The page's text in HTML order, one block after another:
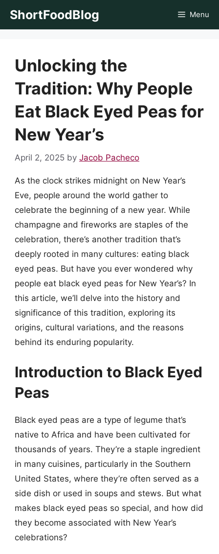
ShortFoodBlog Menu
Unlocking the
Tradition: Why People
Eat Black Eyed Peas for
New Year’s
April 2, 2025 by Jacob Pacheco
As the clock strikes midnight on New Year’s
Eve, people around the world gather to
celebrate the beginning of a new year. While
champagne and fireworks are staples of the
celebration, there’s another tradition that’s
deeply rooted in many cultures: eating black
eyed peas. But have you ever wondered why
people eat black eyed peas for New Year’s? In
this article, we’ll delve into the history and
significance of this tradition, exploring its
origins, cultural variations, and the reasons
behind its enduring popularity.
Introduction to Black Eyed
Peas
Black eyed peas are a type of legume that’s
native to Africa and have been cultivated for
thousands of years. They’re a staple ingredient
in many cuisines, particularly in the Southern
United States, where they’re often served as a
side dish or used in soups and stews. But what
makes black eyed peas so special, and how did
they become associated with New Year’s
celebrations?